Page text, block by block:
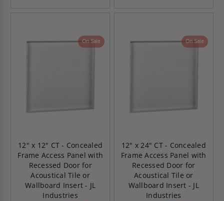
On Sale
12" x 12" CT - Concealed
Frame Access Panel with
Recessed Door for
Acoustical Tile or
Wallboard Insert - JL
Industries
On Sale
12" x 24" CT - Concealed
Frame Access Panel with
Recessed Door for
Acoustical Tile or
Wallboard Insert - JL
Industries